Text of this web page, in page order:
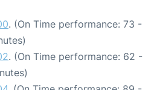
. (On Time performance: 73 -
. (On Time performance: 62 -